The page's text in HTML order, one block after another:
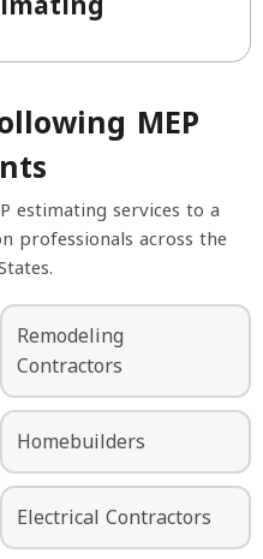
MEP
estimating services to a
professionals across the
Remodeling
Contractors
Homebuilders
Electrical Contractors